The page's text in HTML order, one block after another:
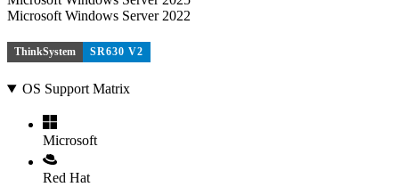
Microsoft Windows Server 2022
ThinkSystem SR630 V2
OS Support Matrix
Microsoft
Red Hat